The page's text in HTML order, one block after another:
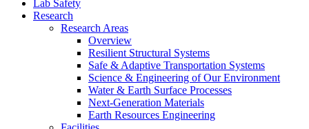
Lab Safety
Research
Research Areas
Overview
Resilient Structural Systems
Safe & Adaptive Transportation Systems
Science & Engineering of Our Environment
Water & Earth Surface Processes
Next-Generation Materials
Earth Resources Engineering